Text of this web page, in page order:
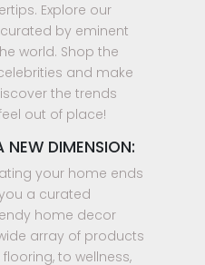
Explore our
by eminent
world. Shop the
and make
the trends
out of place!
NEW DIMENSION:
your home ends
you a curated
home decor
array of products
to wellness,